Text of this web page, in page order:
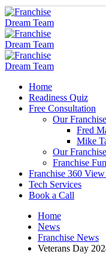
Home
Readiness Quiz
Free Consultation
Our
Fred
Mike
Our
Franchise
Franchise 360
Tech Services
Book a Call
Home
News
Franchise News
Veterans Day